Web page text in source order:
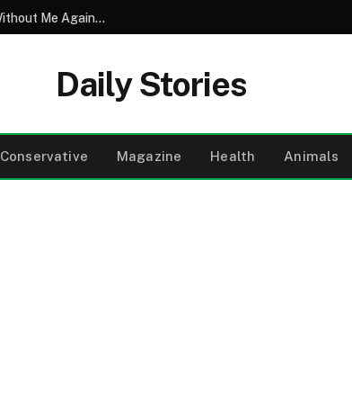
My Husband Took His Entire Family on Vacation Without Me Again – So I Let Them Enjoy Their Vacation…Until the Final Night
Daily Stories
Conservative Magazine Health Animals